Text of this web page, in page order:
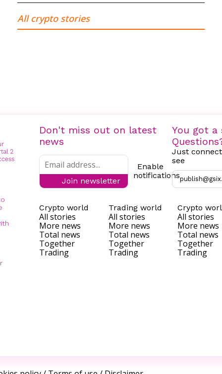
All crypto stories
Don't miss out on latest
news
Join newsletter
Enable
notifications
You got a
Just
see
Crypto world
All stories
More news
Total news
Together
Trading
Trading world
All stories
More news
Total news
Together
Trading
Crypto
All stories
More news
Total news
Together
Trading